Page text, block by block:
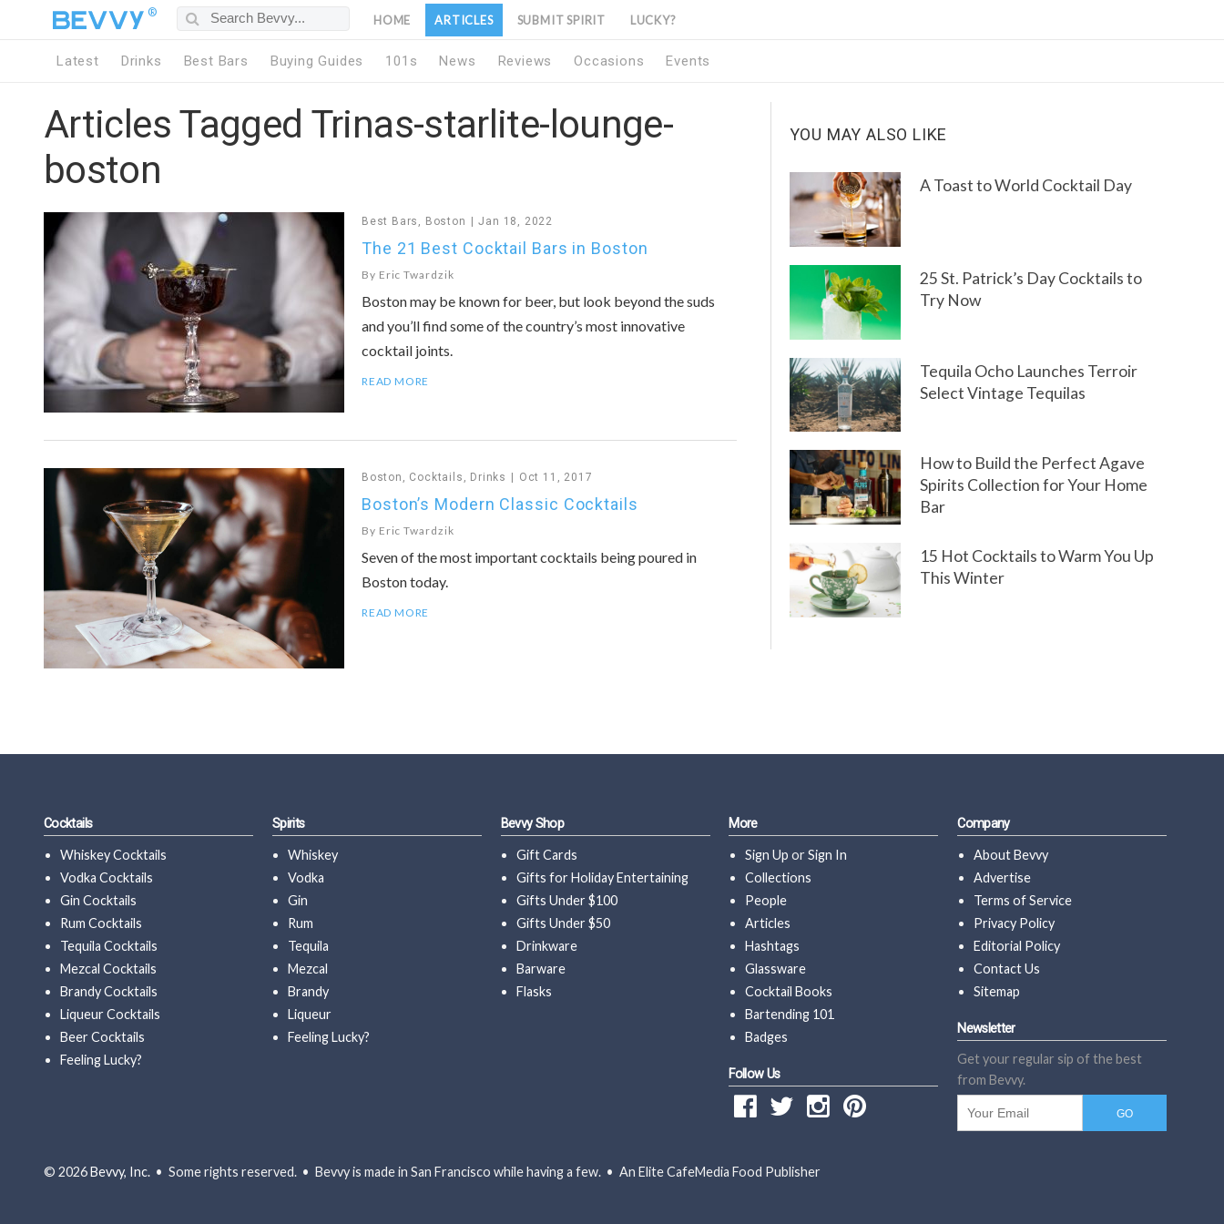
®
HOME ARTICLES SUBMIT SPIRIT LUCKY?
Latest Drinks Best Bars Buying Guides 101s News Reviews Occasions Events
Articles Tagged Trinas-starlite-lounge-
boston
Best Bars , Boston Jan 18, 2022
The 21 Best Cocktail Bars in Boston
By Eric Twardzik
Boston may be known for beer, but look beyond the suds
and you’ll find some of the country’s most innovative
cocktail joints.
READ MORE
Boston , Cocktails , Drinks Oct 11, 2017
Boston’s Modern Classic Cocktails
By Eric Twardzik
Seven of the most important cocktails being poured in
Boston today.
READ MORE
YOU MAY ALSO LIKE
A Toast to World Cocktail Day
25 St. Patrick’s Day Cocktails to
Try Now
Tequila Ocho Launches Terroir
Select Vintage Tequilas
How to Build the Perfect Agave
Spirits Collection for Your Home
Bar
15 Hot Cocktails to Warm You Up
This Winter
Cocktails
Whiskey Cocktails
Vodka Cocktails
Gin Cocktails
Rum Cocktails
Tequila Cocktails
Mezcal Cocktails
Brandy Cocktails
Liqueur Cocktails
Beer Cocktails
Feeling Lucky?
Spirits
Whiskey
Vodka
Gin
Rum
Tequila
Mezcal
Brandy
Liqueur
Feeling Lucky?
Bevvy Shop
Gift Cards
Gifts for Holiday Entertaining
Gifts Under $100
Gifts Under $50
Drinkware
Barware
Flasks
More
Sign Up orSign In
Collections
People
Articles
Hashtags
Glassware
Cocktail Books
Bartending 101
Badges
Follow Us
Company
About Bevvy
Advertise
Terms of Service
Privacy Policy
Editorial Policy
Contact Us
Sitemap
Newsletter
Get your regular sip of the best
from Bevvy.
© 2026Bevvy, Inc. • Some rights reserved. • Bevvy is made in San Francisco while having a few. • An Elite CafeMedia Food Publisher